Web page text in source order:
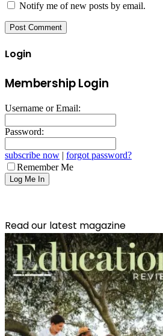
Notify me of new posts by email.
Login
Membership Login
Username or Email:
Password:
subscribe now | forgot password?
Remember Me
Read our latest magazine